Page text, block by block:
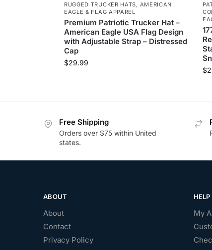
RUGGED TRUCKER HATS
AMERICAN
EAGLE & FLAG APPAREL
Premium Patriotic Trucker Hat –
American Eagle USA Flag Design
with Adjustable Strap – Distressed
Cap
$29.99
$
Free Shipping
Orders over $75 within United
states.
ABOUT
About
Contact
Privacy Policy
HELP
My